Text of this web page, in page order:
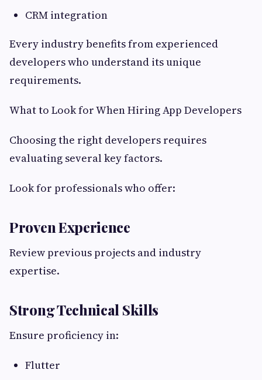
CRM integration
Every industry benefits from experienced
developers who understand its unique
requirements.
What to Look for When Hiring App Developers
Choosing the right developers requires
evaluating several key factors.
Look for professionals who offer:
Proven Experience
Review previous projects and industry
expertise.
Strong Technical Skills
Ensure proficiency in:
Flutter